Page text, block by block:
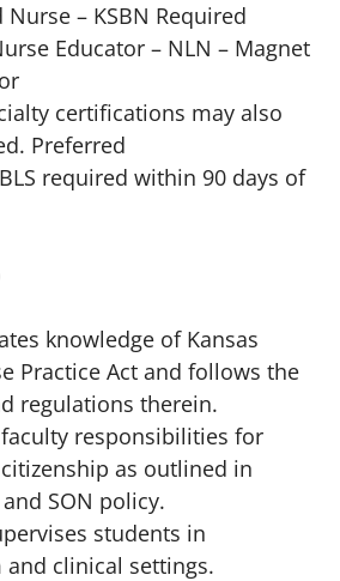
Nurse – KSBN Required
Educator – NLN – Magnet
certifications may also
Preferred
required within 90 days of
knowledge of Kansas
Practice Act and follows the
regulations therein.
responsibilities for
as outlined in
SON policy.
students in
and clinical settings.